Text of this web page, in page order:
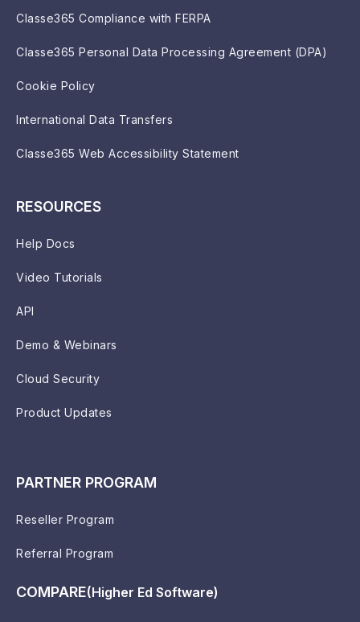
Classe365 Compliance with FERPA
Classe365 Personal Data Processing Agreement (DPA)
Cookie Policy
International Data Transfers
Classe365 Web Accessibility Statement
RESOURCES
Help Docs
Video Tutorials
API
Demo & Webinars
Cloud Security
Product Updates
PARTNER PROGRAM
Reseller Program
Referral Program
COMPARE(Higher Ed Software)